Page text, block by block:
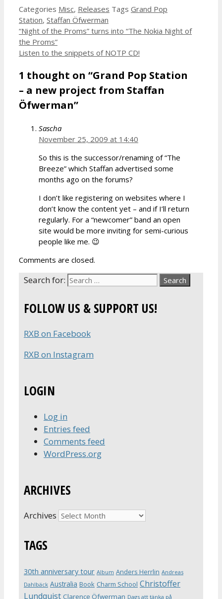
Categories Misc, Releases Tags Grand Pop
Station, Staffan Öfwerman
“Night of the Proms” turns into “The Nokia Night of
the Proms”
Listen to the snippets of NOTP CD!
1 thought on “Grand Pop Station
– a new project from Staffan
Öfwerman”
Sascha
November 25, 2009 at 14:40
So this is the successor/renaming of “The
Breeze” which Staffan advertised some
months ago on the forums?
I don’t like registering on websites where I
don’t know the content yet – and if I’ll return
regularly. For a “newcomer” band an open
site would be more inviting for semi-curious
people like me. 😉
Comments are closed.
Search for:
FOLLOW US & SUPPORT US!
RXB on Facebook
RXB on Instagram
LOGIN
Log in
Entries feed
Comments feed
WordPress.org
ARCHIVES
Archives
TAGS
30th anniversary tour Album Anders Herrlin Andreas
Dahlbäck Australia Book Charm School Christoffer
Lundquist Clarence Öfwerman Dags att tänka på